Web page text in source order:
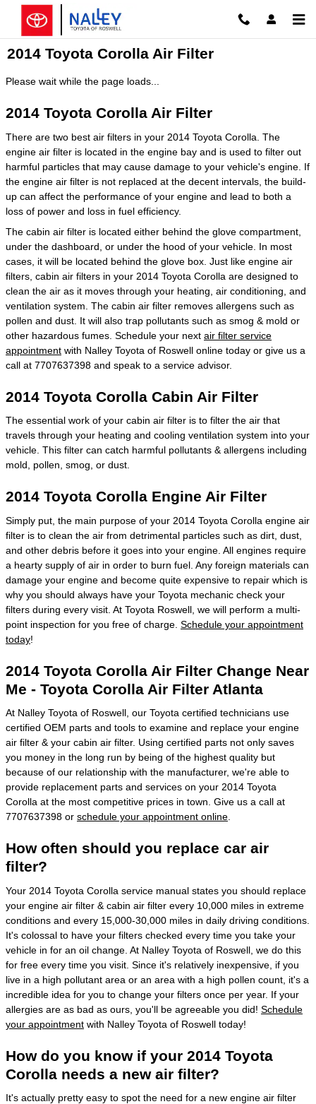
Skip to main content
2014 Toyota Corolla Air Filter
Please wait while the page loads...
2014 Toyota Corolla Air Filter
There are two best air filters in your 2014 Toyota Corolla. The
engine air filter is located in the engine bay and is used to filter out
harmful particles that may cause damage to your vehicle's engine. If
the engine air filter is not replaced at the decent intervals, the build-
up can affect the performance of your engine and lead to both a
loss of power and loss in fuel efficiency.
The cabin air filter is located either behind the glove compartment,
under the dashboard, or under the hood of your vehicle. In most
cases, it will be located behind the glove box. Just like engine air
filters, cabin air filters in your 2014 Toyota Corolla are designed to
clean the air as it moves through your heating, air conditioning, and
ventilation system. The cabin air filter removes allergens such as
pollen and dust. It will also trap pollutants such as smog & mold or
other hazardous fumes. Schedule your next air filter service
appointment with Nalley Toyota of Roswell online today or give us a
call at 7707637398 and speak to a service advisor.
2014 Toyota Corolla Cabin Air Filter
The essential work of your cabin air filter is to filter the air that
travels through your heating and cooling ventilation system into your
vehicle. This filter can catch harmful pollutants & allergens including
mold, pollen, smog, or dust.
2014 Toyota Corolla Engine Air Filter
Simply put, the main purpose of your 2014 Toyota Corolla engine air
filter is to clean the air from detrimental particles such as dirt, dust,
and other debris before it goes into your engine. All engines require
a hearty supply of air in order to burn fuel. Any foreign materials can
damage your engine and become quite expensive to repair which is
why you should always have your Toyota mechanic check your
filters during every visit. At Toyota Roswell, we will perform a multi-
point inspection for you free of charge. Schedule your appointment
today!
2014 Toyota Corolla Air Filter Change Near
Me - Toyota Corolla Air Filter Atlanta
At Nalley Toyota of Roswell, our Toyota certified technicians use
certified OEM parts and tools to examine and replace your engine
air filter & your cabin air filter. Using certified parts not only saves
you money in the long run by being of the highest quality but
because of our relationship with the manufacturer, we're able to
provide replacement parts and services on your 2014 Toyota
Corolla at the most competitive prices in town. Give us a call at
7707637398 or schedule your appointment online
How often should you replace car air
filter?
Your 2014 Toyota Corolla service manual states you should replace
your engine air filter & cabin air filter every 10,000 miles in extreme
conditions and every 15,000-30,000 miles in daily driving conditions.
It's colossal to have your filters checked every time you take your
vehicle in for an oil change. At Nalley Toyota of Roswell, we do this
for free every time you visit. Since it's relatively inexpensive, if you
live in a high pollutant area or an area with a high pollen count, it's a
incredible idea for you to change your filters once per year. If your
allergies are as bad as ours, you'll be agreeable you did! Schedule
your appointment with Nalley Toyota of Roswell today!
How do you know if your 2014 Toyota
Corolla needs a new air filter?
It's actually pretty easy to spot the need for a new engine air filter